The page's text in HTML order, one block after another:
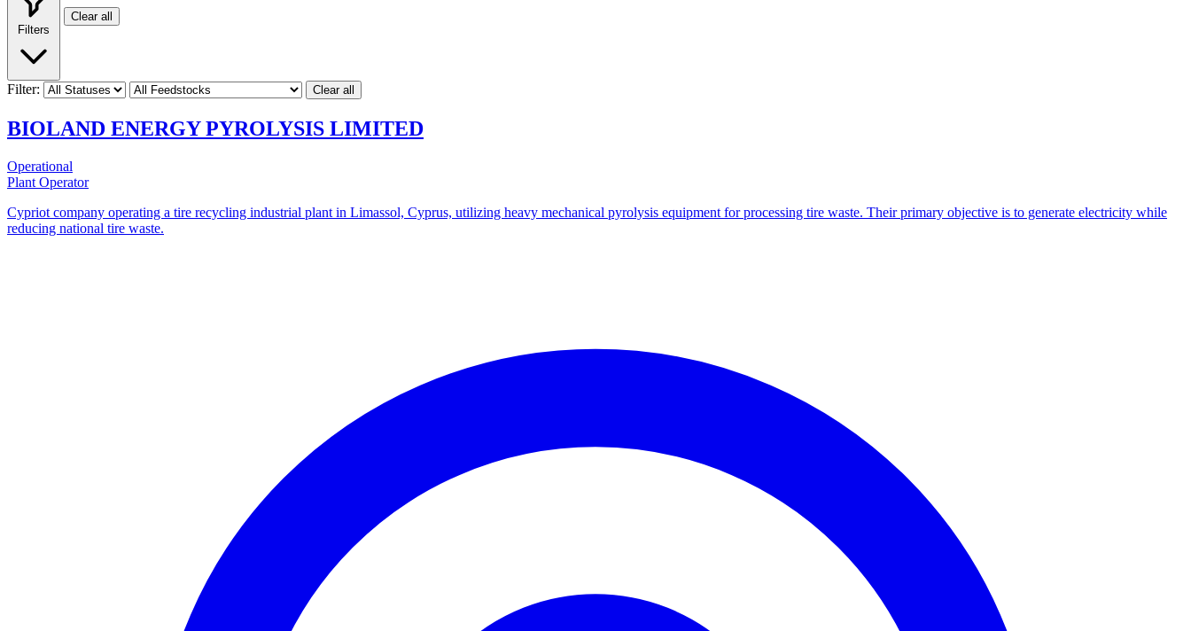
Clear all
Filter: Clear all
BIOLAND ENERGY PYROLYSIS LIMITED
Operational
Plant Operator
Cypriot company operating a tire recycling industrial plant in Limassol, Cyprus, utilizing heavy mechanical pyrolysis equipment for processing tire waste. Their primary objective is to generate electricity while
reducing national tire waste.